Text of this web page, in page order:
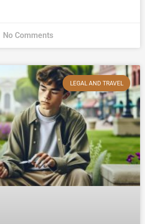
No Comments
LEGAL AND TRAVEL